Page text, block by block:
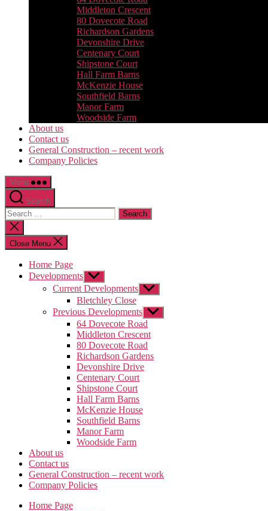
Middleton Crescent
80 Dovecote Road
Richardson Gardens
Devonshire Drive
Centenary Court
Shipstone Court
Hall Farm Barns
McKenzie House
Southfield Barns
Manor Farm
Woodside Farm
About us
Contact us
General Construction – recent work
Company Policies
Menu
Search
Search
for:
Close
search
Close Menu
Home Page
Developments Show
sub
menu
Current Developments Show
sub
menu
Bletchley Close
Previous Developments Show
sub
menu
64 Dovecote Road
Middleton Crescent
80 Dovecote Road
Richardson Gardens
Devonshire Drive
Centenary Court
Shipstone Court
Hall Farm Barns
McKenzie House
Southfield Barns
Manor Farm
Woodside Farm
About us
Contact us
General Construction – recent work
Company Policies
Home Page